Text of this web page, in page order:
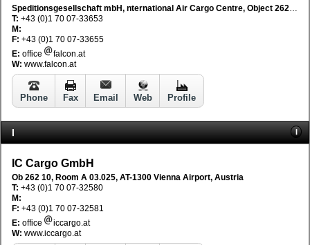
T: +43 (0)1 70 07-33653
M:
F: +43 (0)1 70 07-33655
E: office
falcon.at
W: www.falcon.at
Phone Fax Email Web Profile
I I
IC Cargo GmbH
Ob 262 10, Room A 03.025, AT-1300 Vienna Airport, Austria
T: +43 (0)1 70 07-32580
M:
F: +43 (0)1 70 07-32581
E: office
iccargo.at
W: www.iccargo.at